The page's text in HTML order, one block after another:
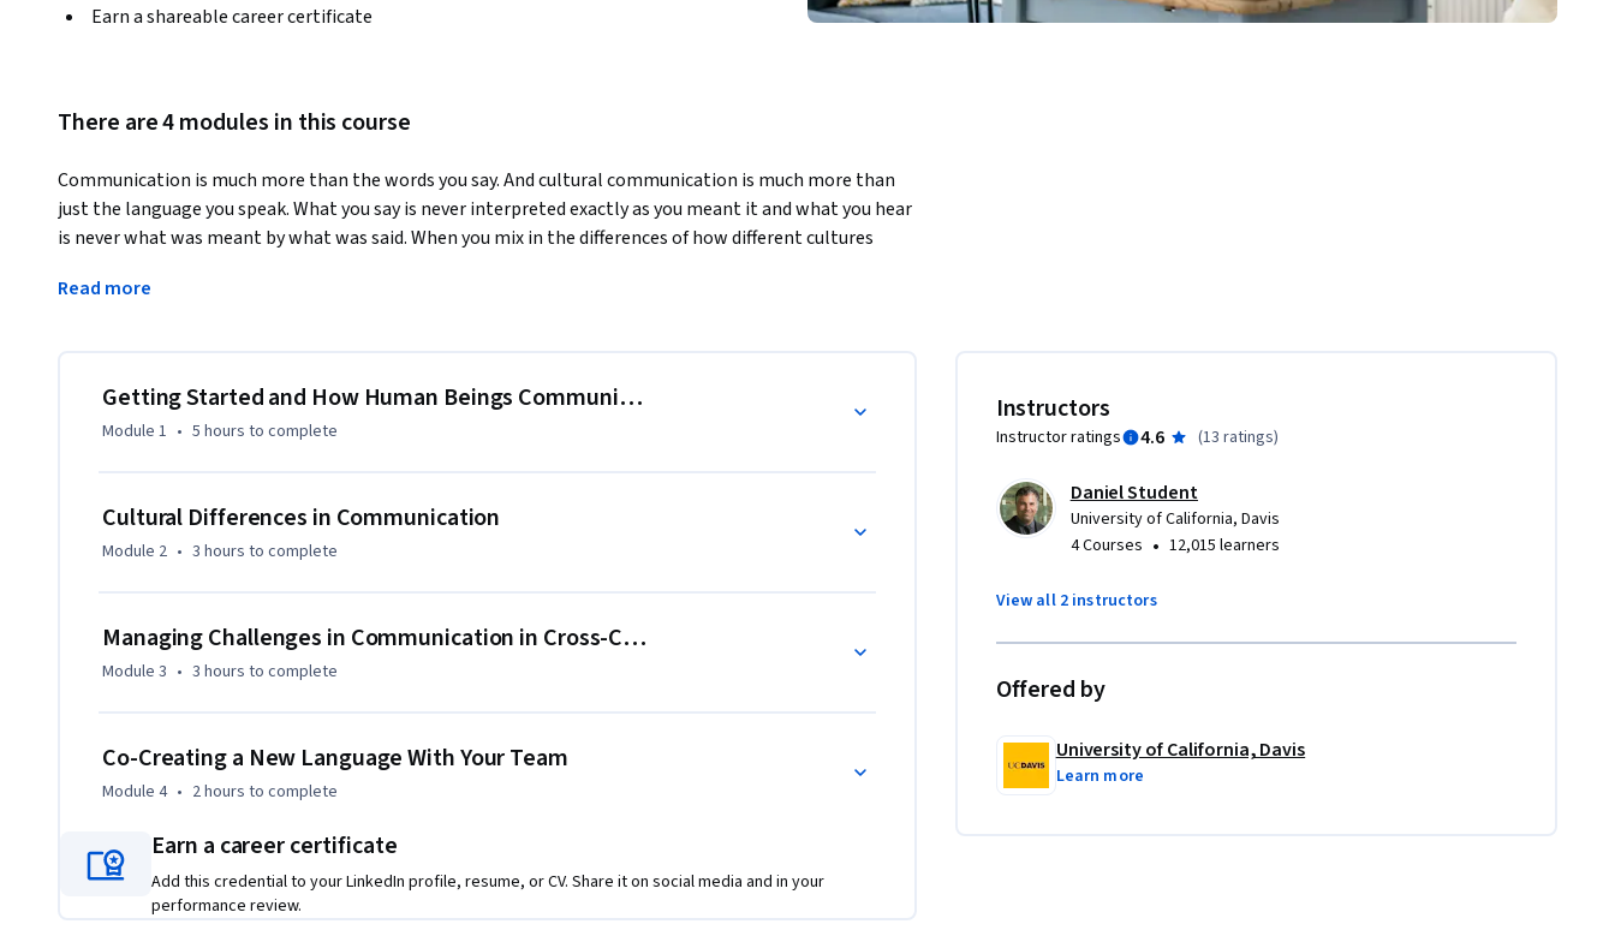
Earn a shareable career certificate
There are 4 modules in this course
Communication is much more than the words you say. And cultural communication is much more than
just the language you speak. What you say is never interpreted exactly as you meant it and what you hear
is never what was meant by what was said. When you mix in the differences of how different cultures
and resolve conflict, the barrier to understanding can feel impossible to overcome. You will learn how to
and to create a brand new language unique to your team. Before you know it, on the strength of your
multinational cultures, your team will be the model to which less diverse teams aspire. We can’t wait to
communicate with you!
Read more
Getting Started and How Human Beings Communicate
Module 1 • 5 hours to complete
Cultural Differences in Communication
Module 2 • 3 hours to complete
Managing Challenges in Communication in Cross-Cultural Teams
Module 3 • 3 hours to complete
Co-Creating a New Language With Your Team
Module 4 • 2 hours to complete
Earn a career certificate
Add this credential to your LinkedIn profile, resume, or CV. Share it on social media and in your
performance review.
Instructors
Instructor ratings 4.6 (13 ratings)
Daniel Student
University of California, Davis
4 Courses • 12,015 learners
View all 2 instructors
Offered by
University of California, Davis
Learn more